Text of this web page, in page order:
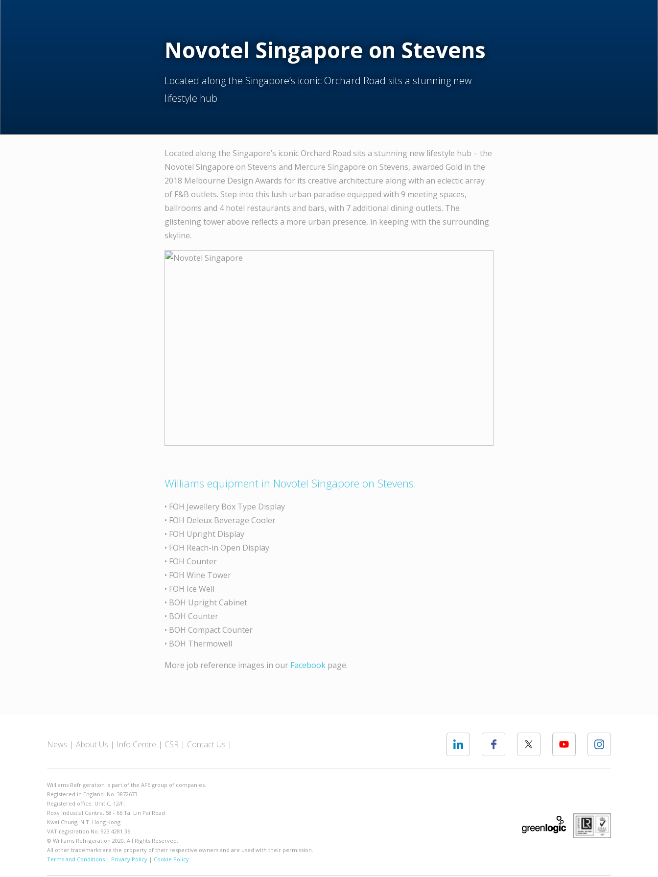
Novotel Singapore on Stevens
Located along the Singapore’s iconic Orchard Road sits a stunning new
lifestyle hub
Located along the Singapore’s iconic Orchard Road sits a stunning new lifestyle hub – the
Novotel Singapore on Stevens and Mercure Singapore on Stevens, awarded Gold in the
2018 Melbourne Design Awards for its creative architecture along with an eclectic array
of F&B outlets. Step into this lush urban paradise equipped with 9 meeting spaces,
ballrooms and 4 hotel restaurants and bars, with 7 additional dining outlets. The
glistening tower above reflects a more urban presence, in keeping with the surrounding
skyline.
Williams equipment in Novotel Singapore on Stevens:
• FOH Jewellery Box Type Display
• FOH Deleux Beverage Cooler
• FOH Upright Display
• FOH Reach-in Open Display
• FOH Counter
• FOH Wine Tower
• FOH Ice Well
• BOH Upright Cabinet
• BOH Counter
• BOH Compact Counter
• BOH Thermowell
More job reference images in our Facebook page.
News About Us Info Centre CSR Contact Us
Williams Refrigeration is part of the AFE group of companies.
Registered in England. No. 3872673.
Registered office: Unit C, 12/F.
Roxy Industial Centre, 58 - 66 Tai Lin Pai Road
Kwai Chung, N.T. Hong Kong
VAT registration No. 923 4281 36
© Williams Refrigeration 2020. All Rights Reserved.
All other trademarks are the property of their respective owners and are used with their permission.
Terms and Conditions | Privacy Policy | Cookie Policy